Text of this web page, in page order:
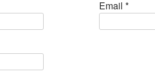
Email *